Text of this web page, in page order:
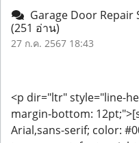
Garage Door Repair
(251 อ่าน)
27 ก.ค. 2567 18:43
<p dir="ltr" style="line-
margin-bottom:
Arial,sans-serif; color: